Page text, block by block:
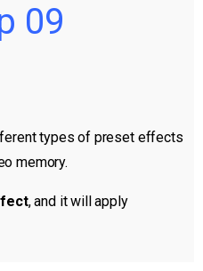
09
types of preset effects
memory.
, and it will apply